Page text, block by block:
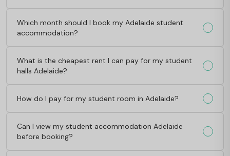
Which month should I book my Adelaide student
accommodation?
What is the cheapest rent I can pay for my student
halls Adelaide?
How do I pay for my student room in Adelaide?
Can I view my student accommodation Adelaide
before booking?